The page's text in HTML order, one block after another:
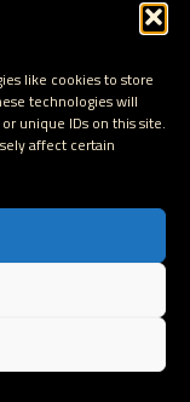
like cookies to store
technologies will
unique IDs on this site.
affect certain
id
ospf